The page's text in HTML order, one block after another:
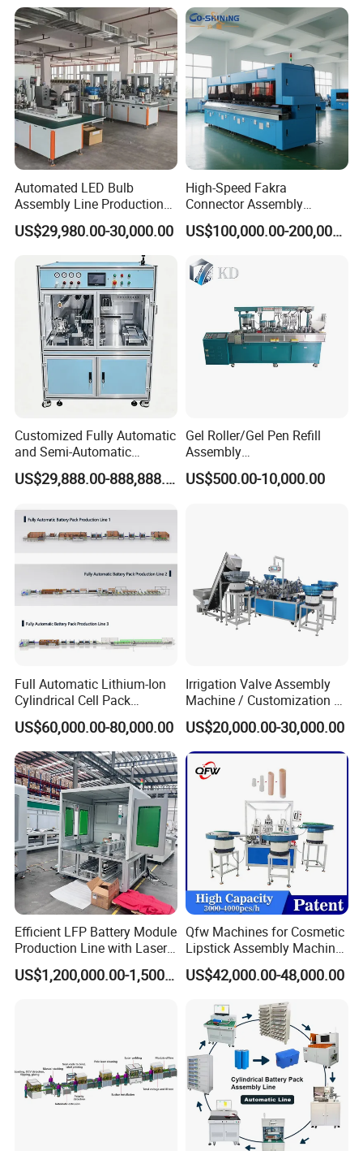
Wood stringer pallet nailing assembling
machine
The Final Product
Euro Block Wood Pallets Making Machine Stringer
Automatic wooden pallet nailing machine is mainly
used for producing American stringer pallet and
European pallet.
The automatic wood pallet nailing machine equipped
Automated LED Bulb
Assembly Line Production
Line Equipment Production
Machine for Efficient
US$29,980.00-30,000.00
High-Speed Fakra
Connector Assembly
Equipment for Reliable
Connections
US$100,000.00-200,000.00
Customized Fully Automatic
and Semi-Automatic
Polymer Lithium Battery
Production Lines Pilot-
Lines Machine
US$29,888.00-888,888.00
Gel Roller/Gel Pen Refill
Assembly
Machine/Assembling
Machine/Assembly
Assy Equipment
US$500.00-10,000.00
Full Automatic Lithium-Ion
Cylindrical Cell Pack
Production Line Energy
Storage Battery Module
Pack Equipment Assembly
Line
US$60,000.00-80,000.00
Irrigation Valve Assembly
Machine / Customization of
Automated Equipment
US$20,000.00-30,000.00
Efficient LFP Battery Module
Production Line with Laser
Welding Technology
US$1,200,000.00-1,500,000.00
Qfw Machines for Cosmetic
Lipstick Assembly Machine
Assembly Line Tube
Assembly Machine Lipstick
US$42,000.00-48,000.00